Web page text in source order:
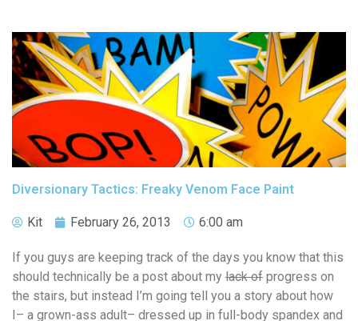
Diversionary Tactics: Freaky Venom Face Paint
Kit February 26, 2013 6:00 am
If you guys are keeping track of the days you know that this
should technically be a post about my lack of progress on
the stairs, but instead I’m going tell you a story about how
I– a grown-ass adult– dressed up in full-body spandex and